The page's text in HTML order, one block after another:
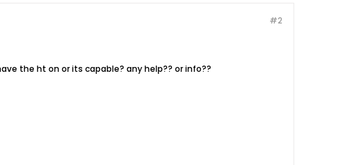
#2
the ht on or its capable? any help?? or info??